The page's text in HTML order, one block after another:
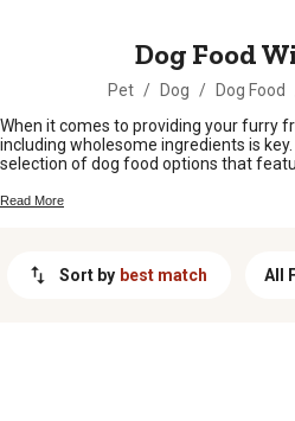
Dog Food
Pet / Dog / Dog Food
When it comes to providing your furry
including wholesome ingredients is
selection of dog food options that
delicious but also contribute to your
four-legged friend the nourishment
Read More
Sort by best match All